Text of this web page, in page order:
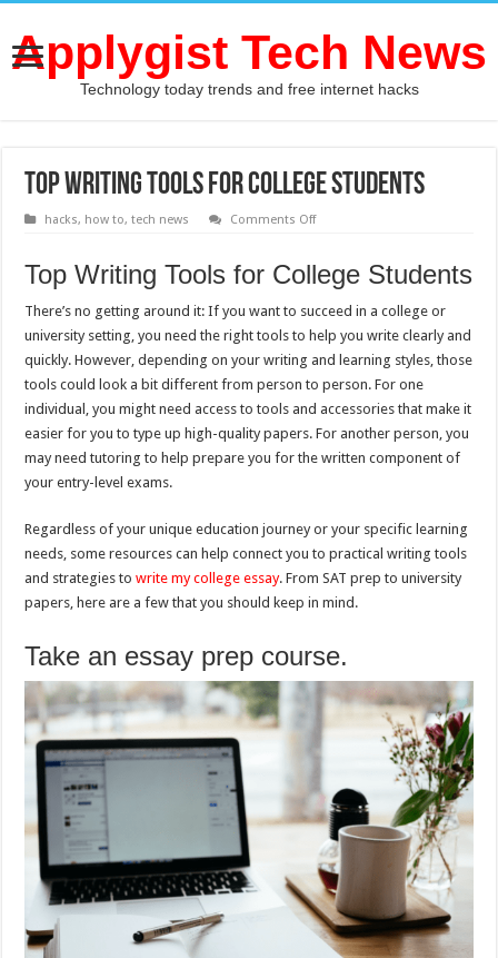
Applygist Tech News
Technology today trends and free internet hacks
Top Writing Tools for College Students
hacks, how to,tech news Comments Offon
Tools
for
College
Students
Top Writing Tools for College Students
There’s no getting around it: If you want to succeed in a college or
university setting, you need the right tools to help you write clearly and
quickly. However, depending on your writing and learning styles, those
tools could look a bit different from person to person. For one
individual, you might need access to tools and accessories that make it
easier for you to type up high-quality papers. For another person, you
may need tutoring to help prepare you for the written component of
your entry-level exams.
Regardless of your unique education journey or your specific learning
needs, some resources can help connect you to practical writing tools
and strategies towrite my college essay. From SAT prep to university
papers, here are a few that you should keep in mind.
Take an essay prep course.